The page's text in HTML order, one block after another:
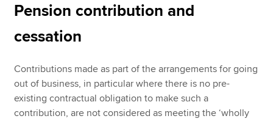
Pension contribution and
cessation
Contributions made as part of the arrangements for going
out of business, in particular where there is no pre-
existing contractual obligation to make such a
contribution, are not considered as meeting the ‘wholly